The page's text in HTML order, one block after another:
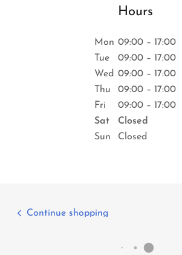
Hours
Mon 09:00 – 17:00
Tue
09:00 – 17:00
Wed 09:00 – 17:00
Thu
09:00 – 17:00
Fri
09:00 – 17:00
Sat
Closed
Sun
Closed
Continue shopping